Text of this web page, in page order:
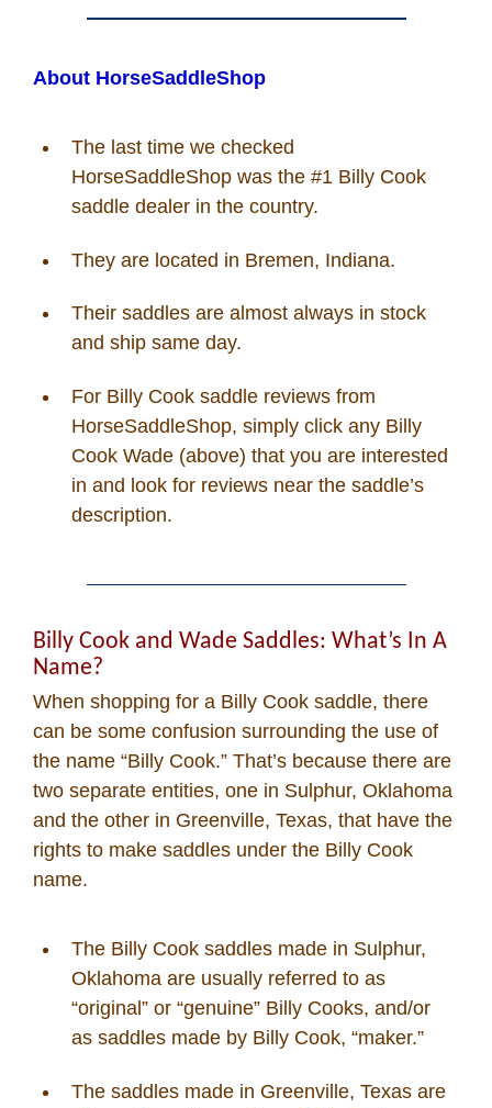
About HorseSaddleShop
The last time we checked
HorseSaddleShop was the #1 Billy Cook
saddle dealer in the country.
They are located in Bremen, Indiana.
Their saddles are almost always in stock
and ship same day.
For Billy Cook saddle reviews from
HorseSaddleShop, simply click any Billy
Cook Wade (above) that you are interested
in and look for reviews near the saddle’s
description.
Billy Cook and Wade Saddles: What’s In A
Name?
When shopping for a Billy Cook saddle, there
can be some confusion surrounding the use of
the name “Billy Cook.” That’s because there are
two separate entities, one in Sulphur, Oklahoma
and the other in Greenville, Texas, that have the
rights to make saddles under the Billy Cook
name.
The Billy Cook saddles made in Sulphur,
Oklahoma are usually referred to as
“original” or “genuine” Billy Cooks, and/or
as saddles made by Billy Cook, “maker.”
The saddles made in Greenville, Texas are